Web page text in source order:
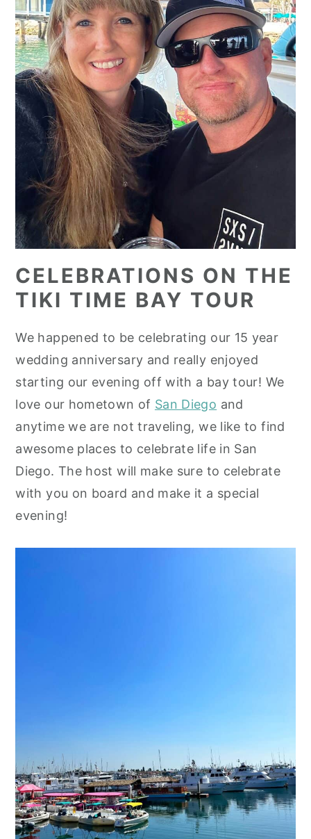
CELEBRATIONS ON THE
TIKI TIME BAY TOUR
We happened to be celebrating our 15 year
wedding anniversary and really enjoyed
starting our evening off with a bay tour! We
love our hometown of San Diego and
anytime we are not traveling, we like to find
awesome places to celebrate life in San
Diego. The host will make sure to celebrate
with you on board and make it a special
evening!